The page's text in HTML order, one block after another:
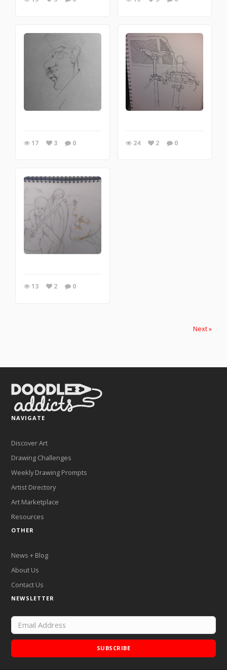
17 3 0 24 2 0
13 2 0
Next »
NAVIGATE
Discover Art
Drawing Challenges
Weekly Drawing Prompts
Artist Directory
Art Marketplace
Resources
OTHER
News + Blog
About Us
Contact Us
NEWSLETTER
SUBSCRIBE